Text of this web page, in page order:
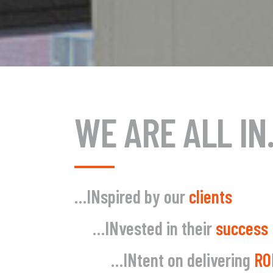
WE ARE ALL
…INspired by ourclients
…INvested in theirsuccess
…INtent on delivering